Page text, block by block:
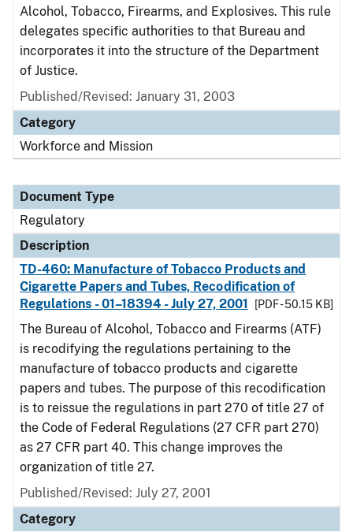
Alcohol, Tobacco, Firearms, and Explosives. This rule
delegates specific authorities to that Bureau and
incorporates it into the structure of the Department
of Justice.
Published/Revised: January 31, 2003
Category
Workforce and Mission
Document Type
Regulatory
Description
TD-460: Manufacture of Tobacco Products and
Cigarette Papers and Tubes, Recodification of
Regulations - 01–18394 - July 27, 2001
[PDF - 50.15 KB]
The Bureau of Alcohol, Tobacco and Firearms (ATF)
is recodifying the regulations pertaining to the
manufacture of tobacco products and cigarette
papers and tubes. The purpose of this recodification
is to reissue the regulations in part 270 of title 27 of
the Code of Federal Regulations (27 CFR part 270)
as 27 CFR part 40. This change improves the
organization of title 27.
Published/Revised: July 27, 2001
Category